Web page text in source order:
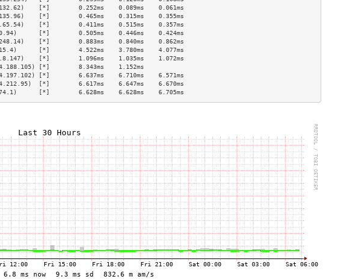
[*]        0.252ms    0.089ms    0.061ms
[*]        0.465ms    0.315ms    0.355ms
[*]        0.411ms    0.515ms    0.357ms
[*]        0.505ms    0.446ms    0.424ms
[*]        0.883ms    0.840ms    0.862ms
[*]        4.522ms    3.780ms    4.077ms
[*]        1.096ms    1.035ms    1.072ms
[*]        8.343ms    1.152ms
[*]        6.637ms    6.710ms    6.571ms
[*]        6.617ms    6.647ms    6.670ms
[*]        6.628ms    6.628ms    6.705ms